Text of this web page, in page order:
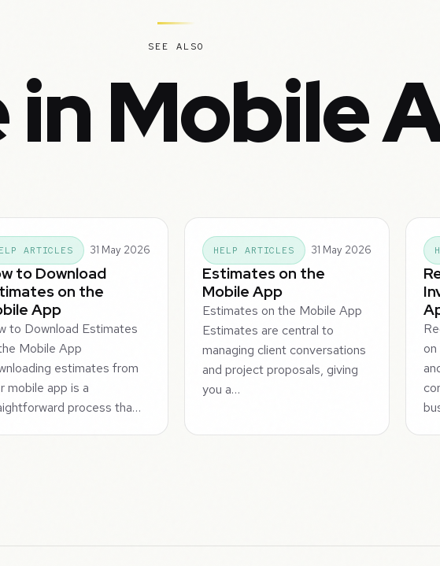
SEE ALSO
Mobile
ARTICLES 31 May 2026
to Download
on the
App
to Download Estimates
Mobile App
estimates from
mobile app is a
process tha…
HELP ARTICLES 31 May 2026
Estimates on the
Mobile App
Estimates on the Mobile App
Estimates are central to
managing client conversations
and project proposals, giving
you a…